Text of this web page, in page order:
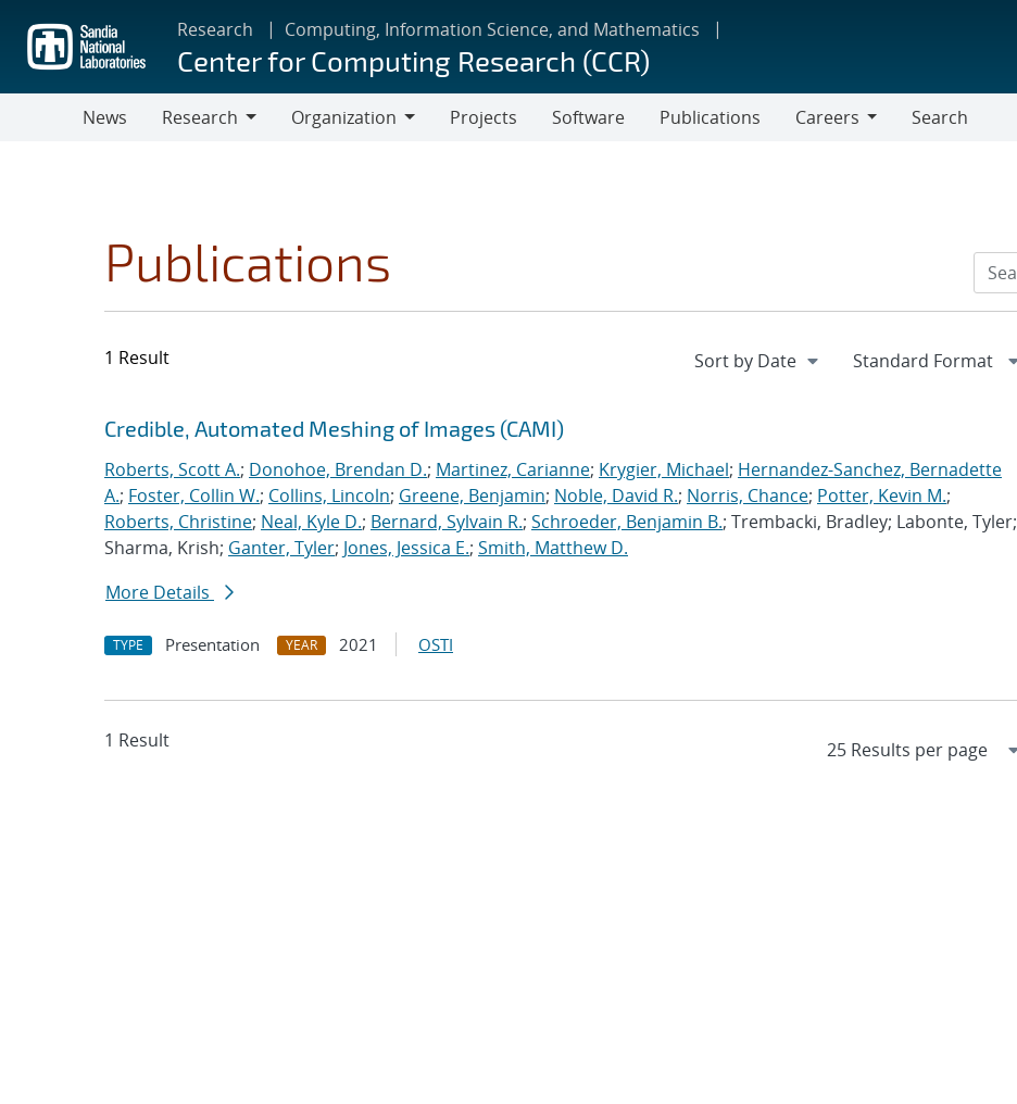
main
content
Research Computing, Information Science, and Mathematics
Center for Computing Research (CCR)
News
Research
Organization
Projects Software Publications
Careers
Search
Publications
1 Result
Search results
Jump to search filters
Credible, Automated Meshing of Images (CAMI)
Roberts, Scott A.; Donohoe, Brendan D.; Martinez, Carianne; Krygier, Michael; Hernandez-Sanchez, Bernadette
A.; Foster, Collin W.; Collins, Lincoln; Greene, Benjamin; Noble, David R.; Norris, Chance; Potter, Kevin M.;
Roberts, Christine; Neal, Kyle D.; Bernard, Sylvain R.; Schroeder, Benjamin B.; Trembacki, Bradley; Labonte, Tyler;
Sharma, Krish; Ganter, Tyler; Jones, Jessica E.; Smith, Matthew D.
More Details
TYPE Presentation YEAR 2021 OSTI
1 Result